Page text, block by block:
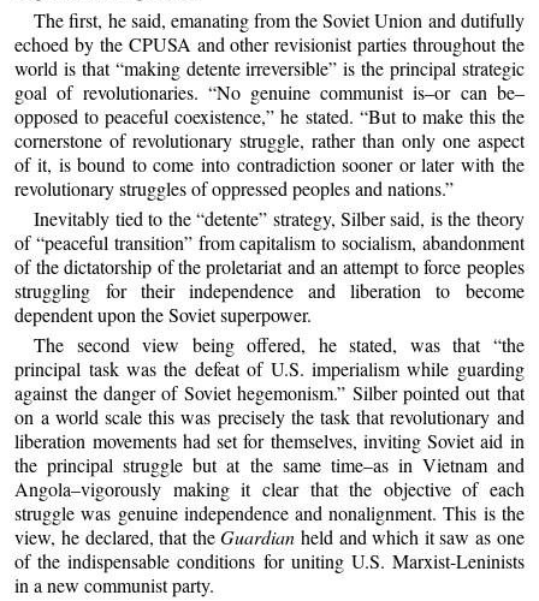
The first, he said, emanating from the Soviet Union and dutifully
echoed by the CPUSA and other revisionist parties throughout the
world is that “making detente irreversible” is the principal strategic
goal of revolutionaries. “No genuine communist is–or can be–
opposed to peaceful coexistence,” he stated. “But to make this the
cornerstone of revolutionary struggle, rather than only one aspect
of it, is bound to come into contradiction sooner or later with the
revolutionary struggles of oppressed peoples and nations.”
Inevitably tied to the “detente” strategy, Silber said, is the theory
of “peaceful transition” from capitalism to socialism, abandonment
of the dictatorship of the proletariat and an attempt to force peoples
struggling for their independence and liberation to become
dependent upon the Soviet superpower.
The second view being offered, he stated, was that “the
principal task was the defeat of U.S. imperialism while guarding
against the danger of Soviet hegemonism.” Silber pointed out that
on a world scale this was precisely the task that revolutionary and
liberation movements had set for themselves, inviting Soviet aid in
the principal struggle but at the same time–as in Vietnam and
Angola–vigorously making it clear that the objective of each
struggle was genuine independence and nonalignment. This is the
view, he declared, that theGuardian held and which it saw as one
of the indispensable conditions for uniting U.S. Marxist-Leninists
in a new communist party.